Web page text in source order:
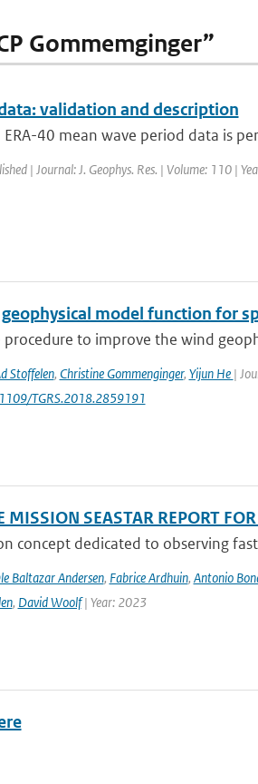
Gommemginger”
validation and description
40 mean wave period data is
| Journal: J. Geophys. Res. | Volume: 110 |
model function for
to improve the wind
Stoffelen, Christine Gommenginger, Yijun He |
TGRS.2018.2859191
MISSION SEASTAR REPORT
concept dedicated to observing
Baltazar Andersen, Fabrice Ardhuin, Antonio
, David Woolf| Year: 2023